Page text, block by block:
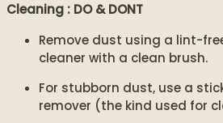
Cleaning : DO & DONT
Remove dust using a lint-
cleaner with a clean brush.
For stubborn dust, use a
remover (the kind used for